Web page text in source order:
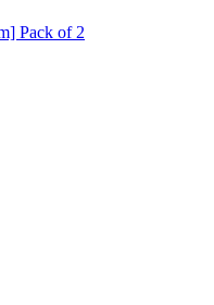
Pack of 2